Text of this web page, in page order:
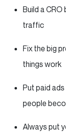
Build a
traffic
Fix the big
things work
Put paid
people
Always put